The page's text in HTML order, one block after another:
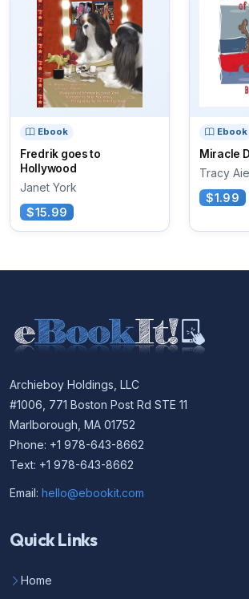
Ebook
Fredrik goes to
Hollywood
Janet York
$15.99
Ebook
Miracle
Tracy
$1.99
Archieboy Holdings, LLC
#1006, 771 Boston Post Rd STE 11
Marlborough, MA 01752
Phone: +1 978-643-8662
Text: +1 978-643-8662
Email: hello@ebookit.com
Quick Links
Home